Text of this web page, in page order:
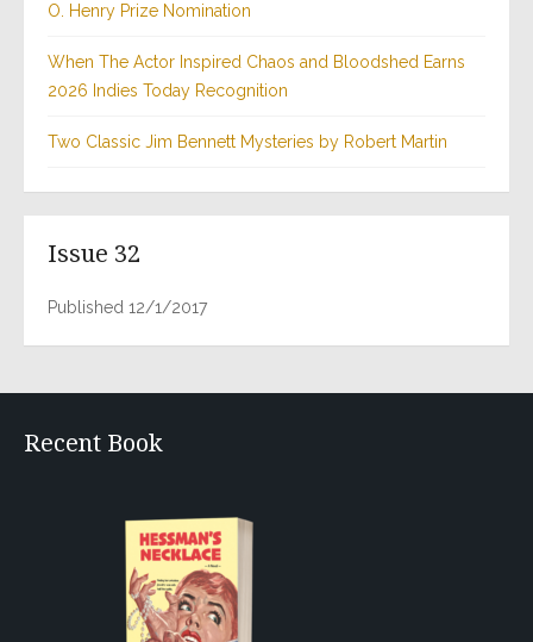
O. Henry Prize Nomination
When The Actor Inspired Chaos and Bloodshed Earns
2026 Indies Today Recognition
Two Classic Jim Bennett Mysteries by Robert Martin
Issue 32
Published 12/1/2017
Recent Book